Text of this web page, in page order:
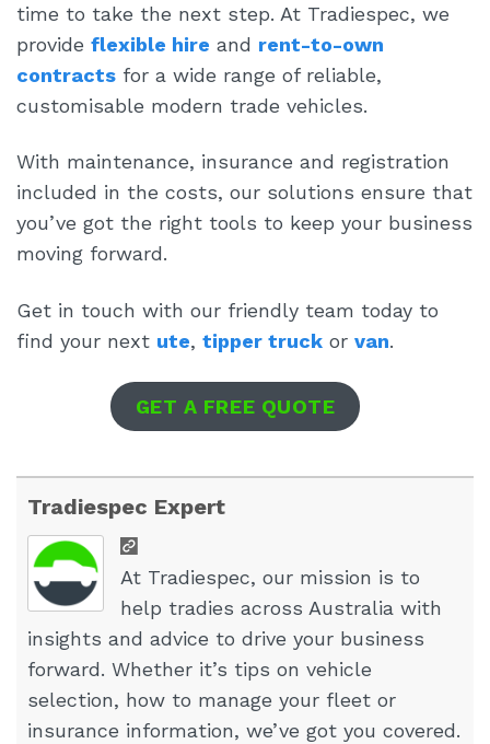
time to take the next step. At Tradiespec, we
provide flexible hire and rent-to-own
contracts for a wide range of reliable,
customisable modern trade vehicles.
With maintenance, insurance and registration
included in the costs, our solutions ensure that
you’ve got the right tools to keep your business
moving forward.
Get in touch with our friendly team today to
find your next ute, tipper truck or van.
GET A FREE QUOTE
Tradiespec Expert
At Tradiespec, our mission is to
help tradies across Australia with
insights and advice to drive your business
forward. Whether it’s tips on vehicle
selection, how to manage your fleet or
insurance information, we’ve got you covered.